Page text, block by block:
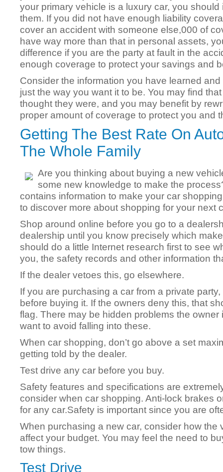
your primary vehicle is a luxury car, you should
them. If you did not have enough liability
cover an accident with someone else,000 of
have way more than that in personal assets,
difference if you are the party at fault in the
enough coverage to protect your savings and
Consider the information you have learned
just the way you want it to be. You may find
thought they were, and you may benefit by
proper amount of coverage to protect you and
Getting The Best Rate On
The Whole Family
Are you thinking about buying a new
some new knowledge to make the
contains information to make your car
to discover more about shopping for your next
Shop around online before you go to a
dealership until you know precisely which
should do a little Internet research first to see
you, the safety records and other information
If the dealer vetoes this, go elsewhere.
If you are purchasing a car from a private
before buying it. If the owners deny this, that
flag. There may be hidden problems the owner
want to avoid falling into these.
When car shopping, don’t go above a set
getting told by the dealer.
Test drive any car before you buy.
Safety features and specifications are
consider when car shopping. Anti-lock brakes
for any car.Safety is important since you are
When purchasing a new car, consider how the
affect your budget. You may feel the need to
tow things.
Test Drive